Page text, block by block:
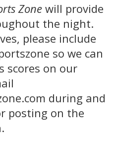
Zone will provide
the night.
please include
so we can
scores on our
during and
posting on the